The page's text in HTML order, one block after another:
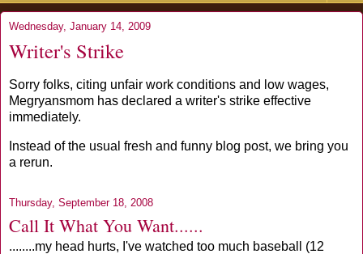
Wednesday, January 14, 2009
Writer's Strike
Sorry folks, citing unfair work conditions and low wages,
Megryansmom has declared a writer's strike effective
immediately.
Instead of the usual fresh and funny blog post, we bring you
a rerun.
Thursday, September 18, 2008
Call It What You Want......
........my head hurts, I've watched too much baseball (12